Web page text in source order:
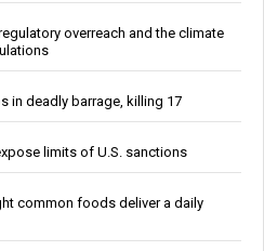
overreach and the climate
in deadly barrage, killing 17
limits of U.S. sanctions
common foods deliver a daily